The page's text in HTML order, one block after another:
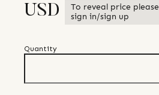
USD
To reveal price please
sign in/sign up
Quantity